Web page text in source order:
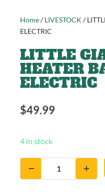
Home/LIVESTOCK /
ELECTRIC
LITTLE
HEATER
ELECTRIC
$49.99
4 in stock